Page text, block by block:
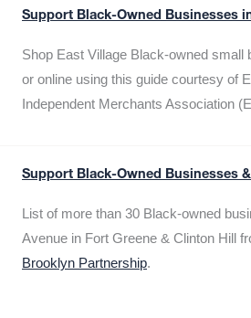
Support Black-Owned Businesses
Shop East Village Black-owned small
or online using this guide courtesy of
Independent Merchants Association
Support Black-Owned Businesses
List of more than 30 Black-owned
Avenue in Fort Greene & Clinton Hill
Brooklyn Partnership.